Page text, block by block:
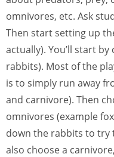
omnivores, etc. Ask
Then start setting up
actually). You’ll start
rabbits). Most of the
is to simply run away
and carnivore). Then
omnivores (example
down the rabbits to try
also choose a